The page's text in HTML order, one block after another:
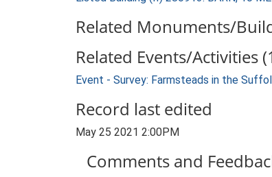
Related Monuments/
Related Events/Activities
Event - Survey: Farmsteads in the
Record last edited
May 25 2021 2:00PM
Comments and